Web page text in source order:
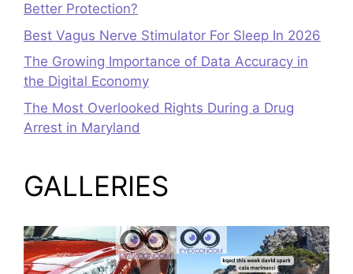
Better Protection?
Best Vagus Nerve Stimulator For Sleep In 2026
The Growing Importance of Data Accuracy in
the Digital Economy
The Most Overlooked Rights During a Drug
Arrest in Maryland
GALLERIES